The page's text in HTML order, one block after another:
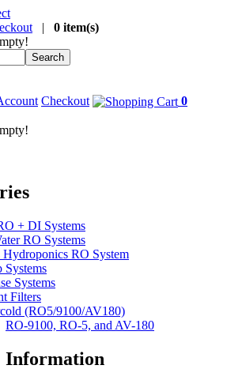
| 0 item(s)
Checkout
0
+ DI Systems
RO Systems
Hydroponics RO System
Systems
Systems
Filters
(RO5/9100/AV180)
RO-9100, RO-5, and AV-180
Information